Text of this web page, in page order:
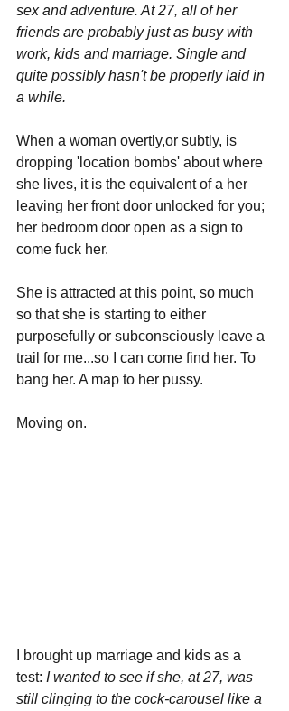
sex and adventure. At 27, all of her
friends are probably just as busy with
work, kids and marriage. Single and
quite possibly hasn't be properly laid in
a while.
When a woman overtly,or subtly, is
dropping 'location bombs' about where
she lives, it is the equivalent of a her
leaving her front door unlocked for you;
her bedroom door open as a sign to
come fuck her.
She is attracted at this point, so much
so that she is starting to either
purposefully or subconsciously leave a
trail for me...so I can come find her. To
bang her. A map to her pussy.
Moving on.
I brought up marriage and kids as a
test: I wanted to see if she, at 27, was
still clinging to the cock-carousel like a